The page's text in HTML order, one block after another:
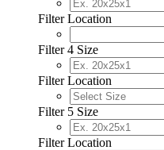
Filter Location
Filter 4 Size
Filter Location
Filter 5 Size
Filter Location